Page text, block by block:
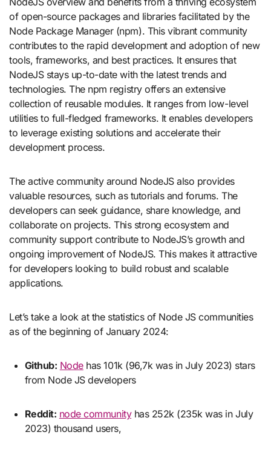
of open-source packages and libraries facilitated by the
Node Package Manager (npm). This vibrant community
contributes to the rapid development and adoption of new
tools, frameworks, and best practices. It ensures that
NodeJS stays up-to-date with the latest trends and
technologies. The npm registry offers an extensive
collection of reusable modules. It ranges from low-level
utilities to full-fledged frameworks. It enables developers
to leverage existing solutions and accelerate their
development process.
The active community around NodeJS also provides
valuable resources, such as tutorials and forums. The
developers can seek guidance, share knowledge, and
collaborate on projects. This strong ecosystem and
community support contribute to NodeJS’s growth and
ongoing improvement of NodeJS. This makes it attractive
for developers looking to build robust and scalable
applications.
Let’s take a look at the statistics of Node JS communities
as of the beginning of January 2024:
Github: Nodehas 101k (96,7k was in July 2023) stars
from Node JS developers
Reddit: node communityhas 252k (235k was in July
2023) thousand users,